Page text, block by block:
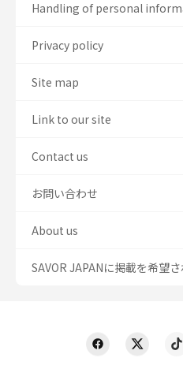
Handling of personal
Privacy policy
Site map
Link to our site
Contact us
お問い合わせ
About us
SAVOR JAPANに掲載を希望